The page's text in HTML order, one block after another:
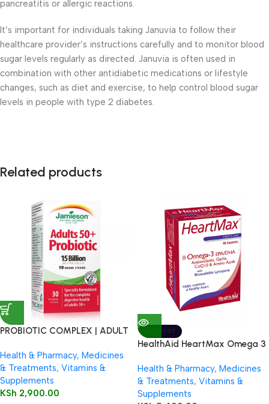
pancreatitis or allergic reactions.
It’s important for individuals taking Januvia to follow their
healthcare provider’s instructions carefully and to monitor blood
sugar levels regularly as directed. Januvia is often used in
combination with other antidiabetic medications or lifestyle
changes, such as diet and exercise, to help control blood sugar
levels in people with type 2 diabetes.
Related products
PROBIOTIC COMPLEX | ADULT
Health & Pharmacy, Medicines
& Treatments, Vitamins &
Supplements
KSh 2,900.00
SOLD OUT
HealthAid HeartMax Omega 3
Health & Pharmacy, Medicines
& Treatments, Vitamins &
Supplements